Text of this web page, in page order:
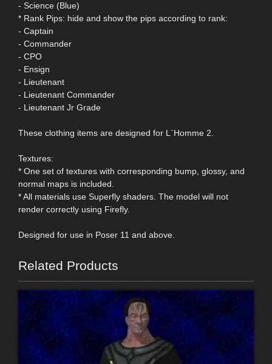
- Science (Blue)
* Rank Pips: hide and show the pips according to rank:
- Captain
- Commander
- CPO
- Ensign
- Lieutenant
- Lieutenant Commander
- Lieutenant Jr Grade
These clothing items are designed for L`Homme 2.
Textures:
* One set of textures with corresponding bump, glossy, and
normal maps is included.
* All materials use Superfly shaders. The model will not
render correctly using Firefly.
Designed for use in Poser 11 and above.
Related Products